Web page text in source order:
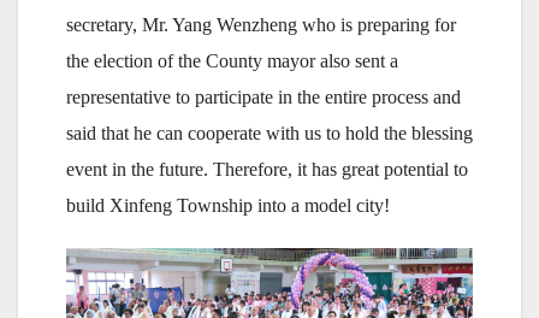
secretary, Mr. Yang Wenzheng who is preparing for
the election of the County mayor also sent a
representative to participate in the entire process and
said that he can cooperate with us to hold the blessing
event in the future. Therefore, it has great potential to
build Xinfeng Township into a model city!